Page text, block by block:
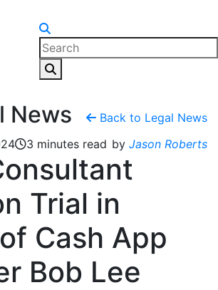
News
Back to Legal News
3 minutes read by Jason Roberts
Trial in
Cash App
Bob Lee